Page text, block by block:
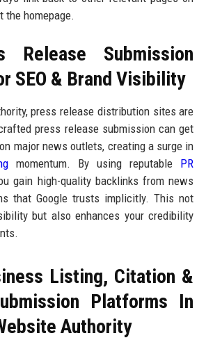
the homepage.
Release Submission
SEO & Brand Visibility
press release distribution sites are
press release submission can get
major news outlets, creating a surge in
momentum. By using reputable PR
gain high-quality backlinks from news
that Google trusts implicitly. This not
but also enhances your credibility
Listing, Citation &
Platforms In
Authority